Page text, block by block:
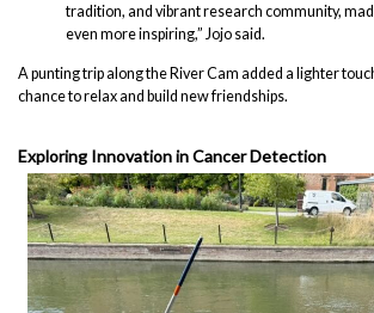
tradition, and vibrant research community,
even more inspiring,” Jojo said.
A punting trip along the River Cam added a lighter
chance to relax and build new friendships.
Exploring Innovation in Cancer Detection